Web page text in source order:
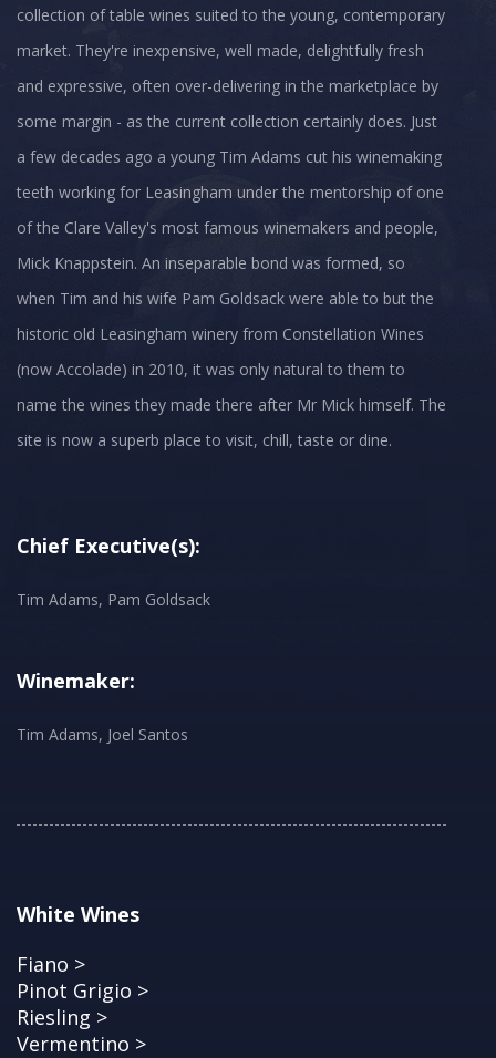
collection of table wines suited to the young, contemporary
market. They're inexpensive, well made, delightfully fresh
and expressive, often over-delivering in the marketplace by
some margin - as the current collection certainly does. Just
a few decades ago a young Tim Adams cut his winemaking
teeth working for Leasingham under the mentorship of one
of the Clare Valley's most famous winemakers and people,
Mick Knappstein. An inseparable bond was formed, so
when Tim and his wife Pam Goldsack were able to but the
historic old Leasingham winery from Constellation Wines
(now Accolade) in 2010, it was only natural to them to
name the wines they made there after Mr Mick himself. The
site is now a superb place to visit, chill, taste or dine.
Chief Executive(s):
Tim Adams, Pam Goldsack
Winemaker:
Tim Adams, Joel Santos
White Wines
Fiano >
Pinot Grigio >
Riesling >
Vermentino >